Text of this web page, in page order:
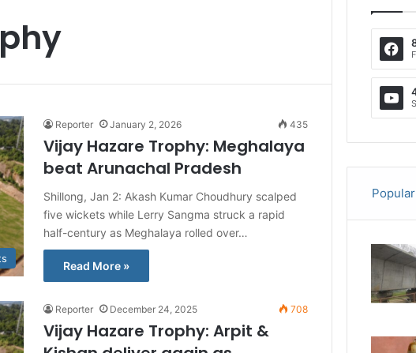
Reporter January 2, 2026 435
Vijay Hazare Trophy: Meghalaya
beat Arunachal Pradesh
Shillong, Jan 2: Akash Kumar Choudhury scalped
five wickets while Lerry Sangma struck a rapid
half-century as Meghalaya rolled over…
Read More »
Reporter December 24, 2025 708
Vijay Hazare Trophy: Arpit &
Popular